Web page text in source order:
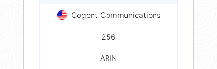
Cogent Communications
256
ARIN